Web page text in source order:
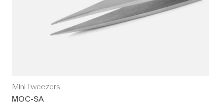
Mini Tweezers
MOC-SA